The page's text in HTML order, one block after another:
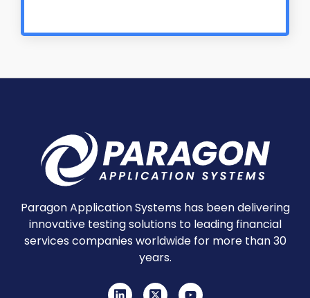
Paragon Application Systems has been delivering
innovative testing solutions to leading financial
services companies worldwide for more than 30
years.